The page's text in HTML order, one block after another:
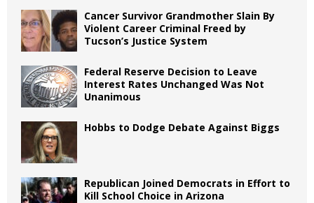
Cancer Survivor Grandmother Slain By
Violent Career Criminal Freed by
Tucson’s Justice System
Federal Reserve Decision to Leave
Interest Rates Unchanged Was Not
Unanimous
Hobbs to Dodge Debate Against Biggs
Republican Joined Democrats in Effort to
Kill School Choice in Arizona